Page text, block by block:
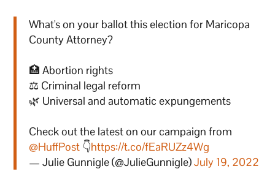
What's on your ballot this election for Maricopa
County Attorney?
🏥 Abortion rights
⚖️ Criminal legal reform
🌿 Universal and automatic expungements
Check out the latest on our campaign from
@HuffPost 👇https://t.co/fEaRUZz4Wg
— Julie Gunnigle (@JulieGunnigle)July 19, 2022